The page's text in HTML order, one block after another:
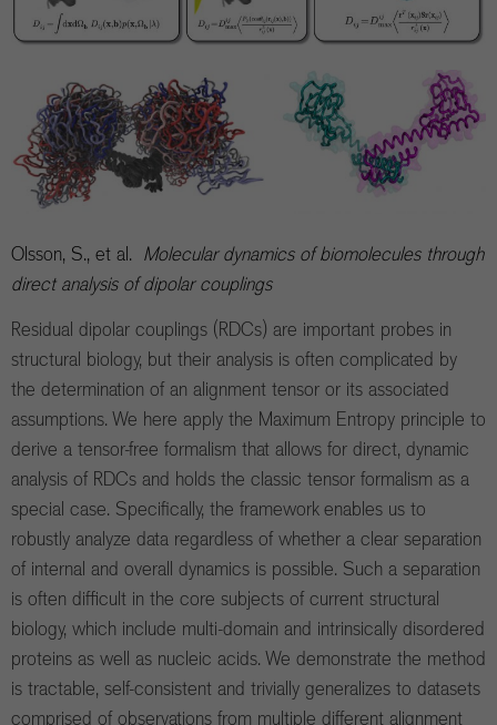
Olsson, S., et al. Molecular dynamics of biomolecules through
direct analysis of dipolar couplings
Residual dipolar couplings (RDCs) are important probes in
structural biology, but their analysis is often complicated by
the determination of an alignment tensor or its associated
assumptions. We here apply the Maximum Entropy principle to
derive a tensor-free formalism that allows for direct, dynamic
analysis of RDCs and holds the classic tensor formalism as a
special case. Specifically, the framework enables us to
robustly analyze data regardless of whether a clear separation
of internal and overall dynamics is possible. Such a separation
is often difficult in the core subjects of current structural
biology, which include multi-domain and intrinsically disordered
proteins as well as nucleic acids. We demonstrate the method
is tractable, self-consistent and trivially generalizes to datasets
comprised of observations from multiple different alignment